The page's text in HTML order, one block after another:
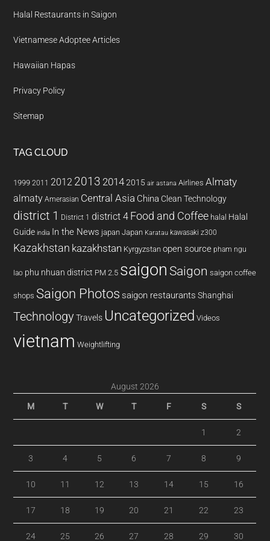
Halal Restaurants in Saigon
Vietnamese Adoptee Articles
Hawaiian Hapas
Privacy Policy
Sitemap
TAG CLOUD
1999 2011 2012 2013 20142015 air astana Airlines Almaty
almaty Amerasian Central Asia China Clean Technology
district 1 District 1 district 4 Food and Coffee halal Halal
Guide india In the News japan Japan Karatau kawasaki z300
Kazakhstan kazakhstan Kyrgyzstan open source pham ngu
lao phu nhuan district PM 2.5 saigon Saigon saigon coffee
shops Saigon Photos saigon restaurants Shanghai
Technology Travels Uncategorized Videos
vietnam Weightlifting
August 2026
M T W T F S S
1 2
3 4 5 6 7 8 9
10 11 12 13 14 15 16
17 18 19 20 21 22 23
24 25 26 27 28 29 30